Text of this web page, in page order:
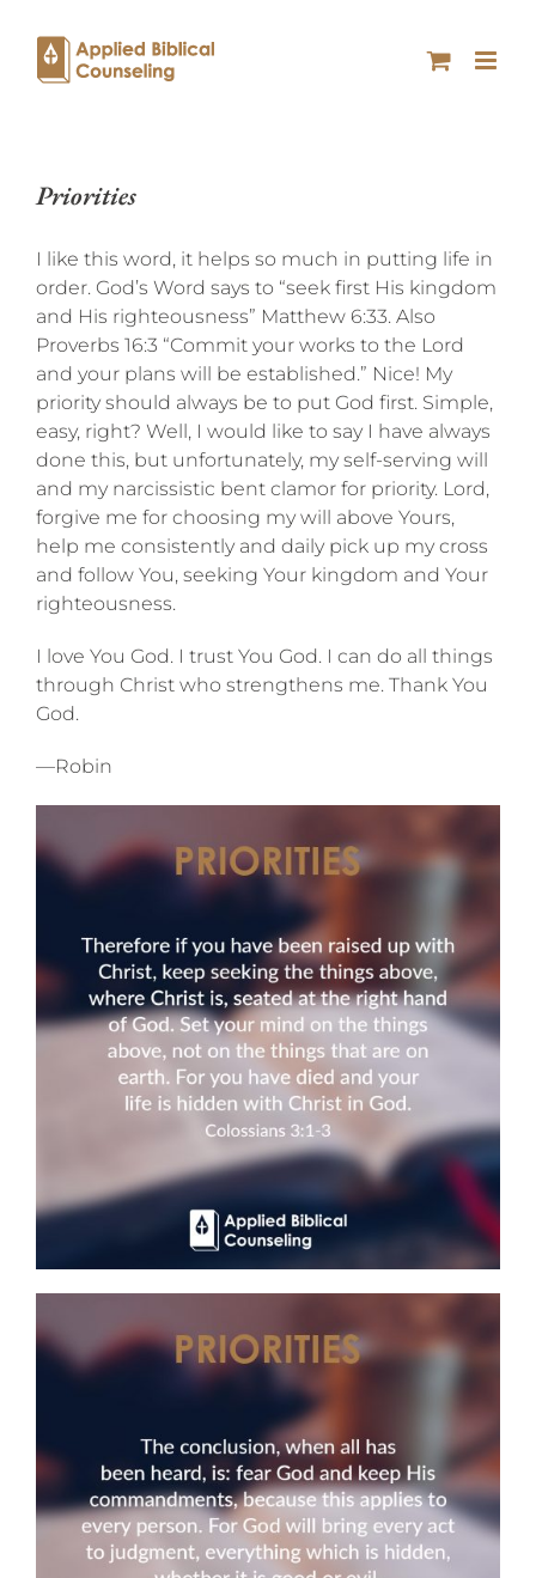
Priorities
I like this word, it helps so much in putting life in
order. God’s Word says to “seek first His kingdom
and His righteousness” Matthew 6:33. Also
Proverbs 16:3 “Commit your works to the Lord
and your plans will be established.” Nice! My
priority should always be to put God first. Simple,
easy, right? Well, I would like to say I have always
done this, but unfortunately, my self-serving will
and my narcissistic bent clamor for priority. Lord,
forgive me for choosing my will above Yours,
help me consistently and daily pick up my cross
and follow You, seeking Your kingdom and Your
righteousness.
I love You God. I trust You God. I can do all things
through Christ who strengthens me. Thank You
God.
—Robin